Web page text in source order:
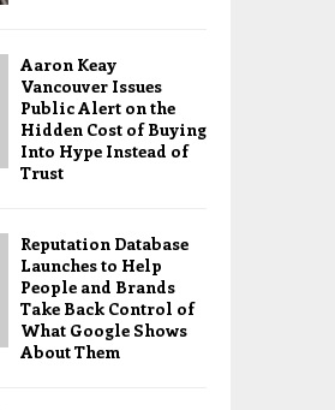
Aaron Keay
Vancouver Issues
Public Alert on the
Hidden Cost of Buying
Into Hype Instead of
Trust
Reputation Database
Launches to Help
People and Brands
Take Back Control of
What Google Shows
About Them